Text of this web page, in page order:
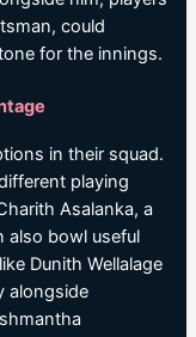
could
for the innings.
in their squad.
playing
Asalanka, a
also bowl useful
Dunith Wellalage
alongside